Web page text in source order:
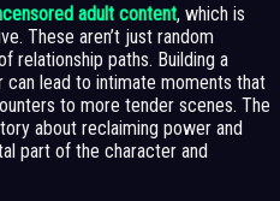
adult content, which is
These aren’t just random
relationship paths. Building a
lead to intimate moments that
to more tender scenes. The
about reclaiming power and
part of the character and